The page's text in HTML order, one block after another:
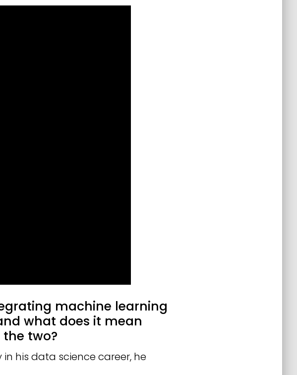
machine learning
what does it mean
two?
his data science career, he